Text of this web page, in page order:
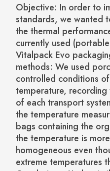
Objective: In order to
standards, we wanted
the thermal
currently used
Vitalpack Evo
methods: We used
controlled conditions
temperature,
of each transport
the temperature
bags containing the
the temperature is
homogeneous even
extreme temperatures